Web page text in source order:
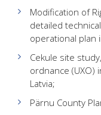
Modification of
detailed
operational plan
Cekule site
ordnance (UXO)
Latvia;
Pärnu County